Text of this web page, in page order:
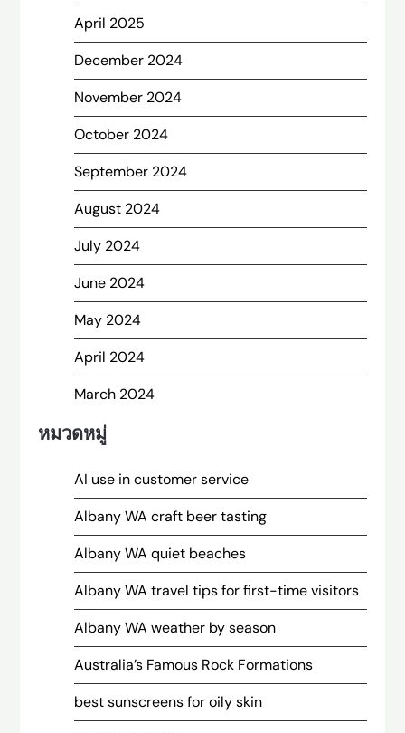
April 2025
December 2024
November 2024
October 2024
September 2024
August 2024
July 2024
June 2024
May 2024
April 2024
March 2024
หมวดหมู่
AI use in customer service
Albany WA craft beer tasting
Albany WA quiet beaches
Albany WA travel tips for first-time visitors
Albany WA weather by season
Australia’s Famous Rock Formations
best sunscreens for oily skin